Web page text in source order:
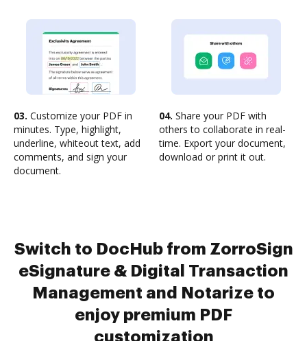
03. Customize your PDF in
minutes. Type, highlight,
underline, whiteout text, add
comments, and sign your
document.
04. Share your PDF with
others to collaborate in real-
time. Export your document,
download or print it out.
Switch to DocHub from ZorroSign
eSignature & Digital Transaction
Management and Notarize to
enjoy premium PDF
customization